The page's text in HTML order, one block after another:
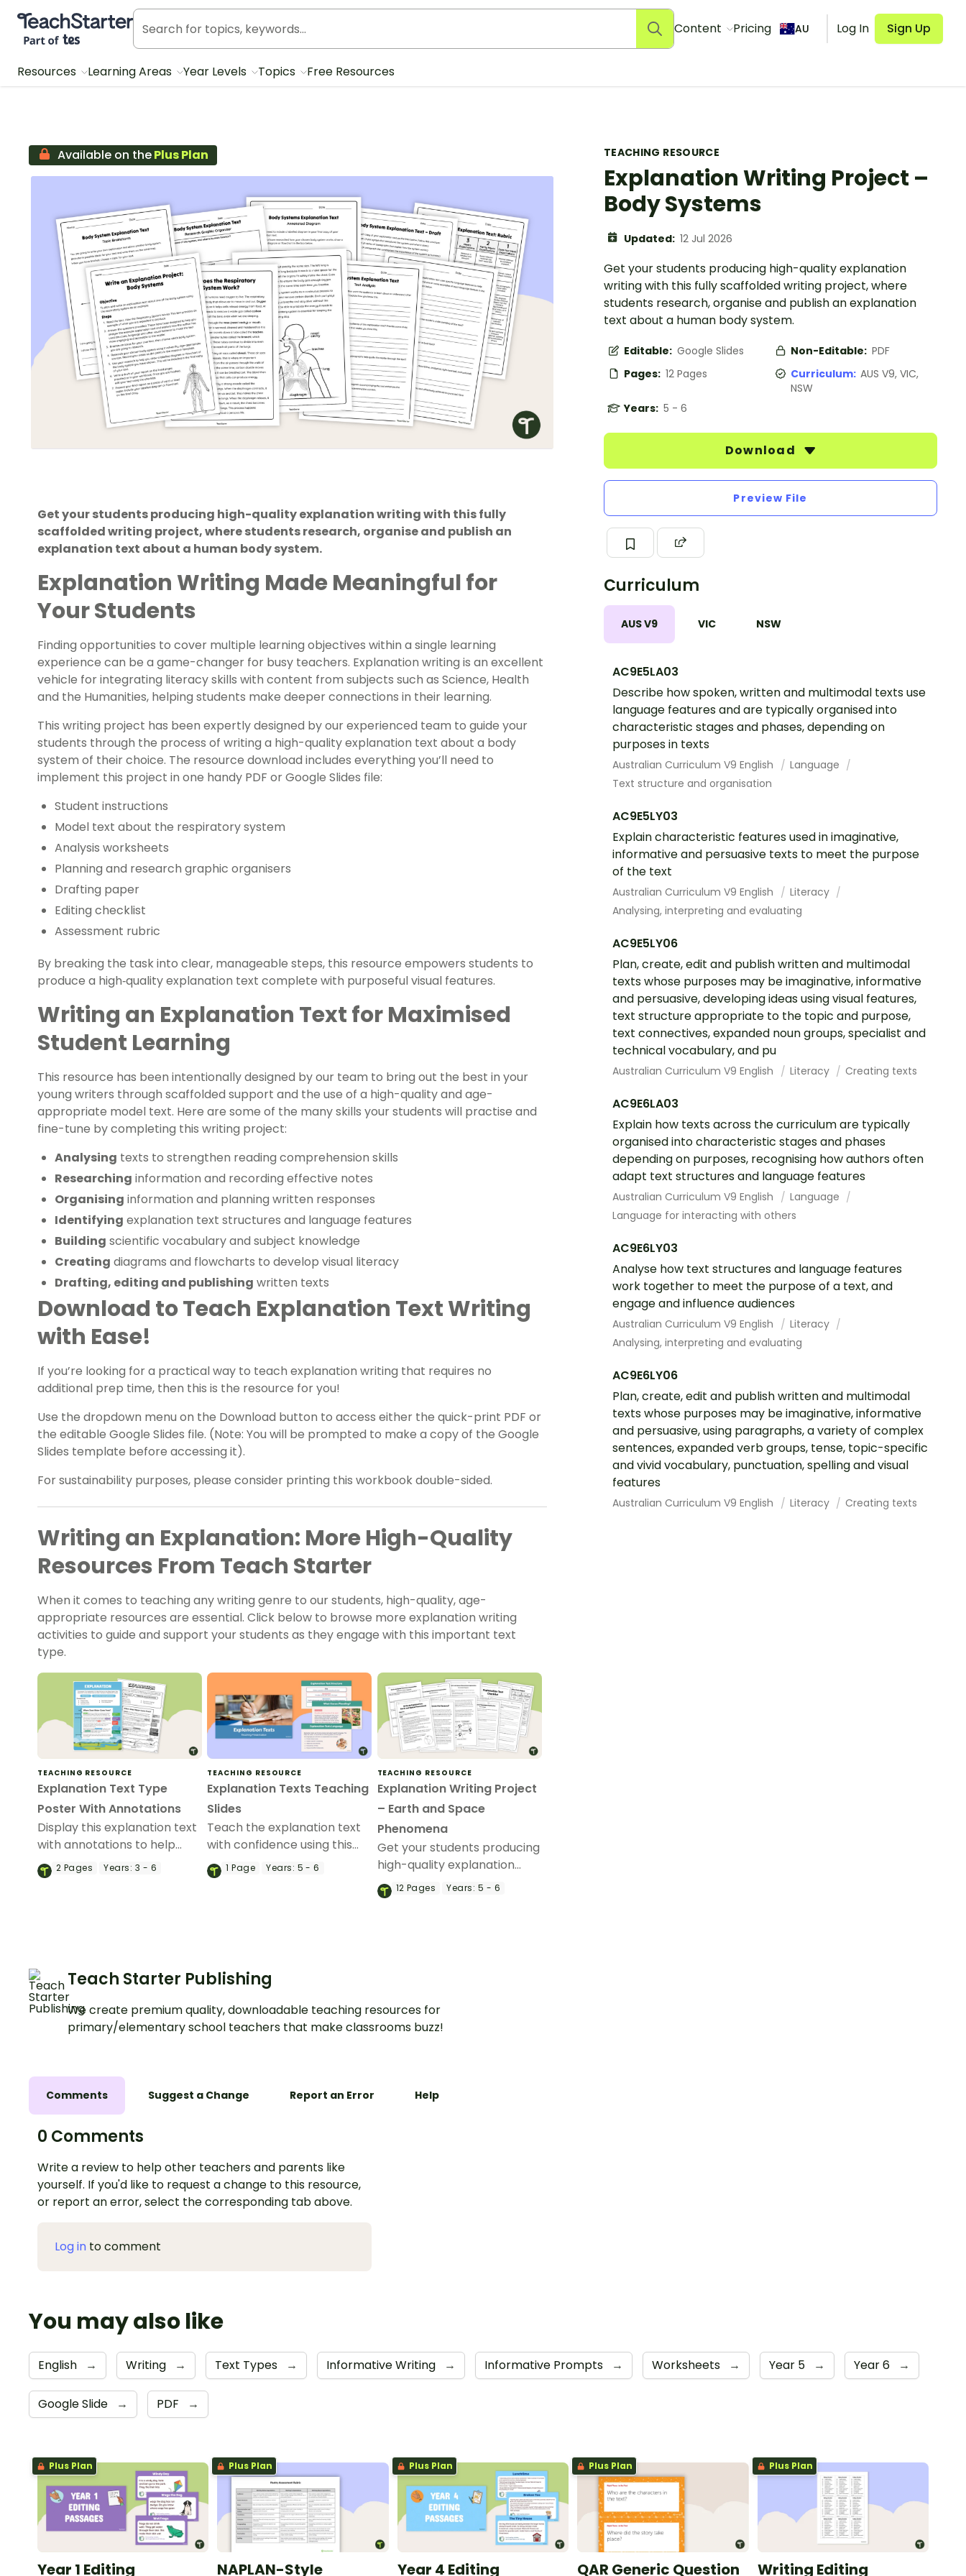
Teach Starter, part of Tes
Content Pricing AU Log In Sign Up
Resources Learning Areas Year Levels Topics Free Resources
TEACHING RESOURCE
Explanation Writing Project –
Body Systems
Updated: 12 Jul 2026
Get your students producing high-quality explanation
writing with this fully scaffolded writing project, where
students research, organise and publish an explanation
text about a human body system.
Editable: Google Slides Non-Editable: PDF
Pages: 12 Pages Curriculum: AUS V9, VIC,
NSW
Years: 5 - 6
Download
Preview File
Curriculum
AUS V9 VIC NSW
AC9E5LA03
Describe how spoken, written and multimodal texts use
language features and are typically organised into
characteristic stages and phases, depending on
purposes in texts
Australian Curriculum V9 English
Language
Text structure and organisation
AC9E5LY03
Explain characteristic features used in imaginative,
informative and persuasive texts to meet the purpose
of the text
Australian Curriculum V9 English
Literacy
Analysing, interpreting and evaluating
AC9E5LY06
Plan, create, edit and publish written and multimodal
texts whose purposes may be imaginative, informative
and persuasive, developing ideas using visual features,
text structure appropriate to the topic and purpose,
text connectives, expanded noun groups, specialist and
technical vocabulary, and pu
Australian Curriculum V9 English Literacy Creating texts
AC9E6LA03
Explain how texts across the curriculum are typically
organised into characteristic stages and phases
depending on purposes, recognising how authors often
adapt text structures and language features
Australian Curriculum V9 English
Language
Language for interacting with others
AC9E6LY03
Analyse how text structures and language features
work together to meet the purpose of a text, and
engage and influence audiences
Australian Curriculum V9 English
Literacy
Analysing, interpreting and evaluating
AC9E6LY06
Plan, create, edit and publish written and multimodal
texts whose purposes may be imaginative, informative
and persuasive, using paragraphs, a variety of complex
sentences, expanded verb groups, tense, topic-specific
and vivid vocabulary, punctuation, spelling and visual
features
Australian Curriculum V9 English Literacy Creating texts
Available on thePlus Plan
Get your students producing high-quality explanation writing with this fully
scaffolded writing project, where students research, organise and publish an
explanation text about a human body system.
Explanation Writing Made Meaningful for
Your Students
Finding opportunities to cover multiple learning objectives within a single learning
experience can be a game-changer for busy teachers. Explanation writing is an excellent
vehicle for integrating literacy skills with content from subjects such as Science, Health
and the Humanities, helping students make deeper connections in their learning.
This writing project has been expertly designed by our experienced team to guide your
students through the process of writing a high-quality explanation text about a body
system of their choice. The resource download includes everything you’ll need to
implement this project in one handy PDF or Google Slides file:
Student instructions
Model text about the respiratory system
Analysis worksheets
Planning and research graphic organisers
Drafting paper
Editing checklist
Assessment rubric
By breaking the task into clear, manageable steps, this resource empowers students to
produce a high‑quality explanation text complete with purposeful visual features.
Writing an Explanation Text for Maximised
Student Learning
This resource has been intentionally designed by our team to bring out the best in your
young writers through scaffolded support and the use of a high-quality and age-
appropriate model text. Here are some of the many skills your students will practise and
fine-tune by completing this writing project:
Analysing texts to strengthen reading comprehension skills
Researching information and recording effective notes
Organising information and planning written responses
Identifying explanation text structures and language features
Building scientific vocabulary and subject knowledge
Creating diagrams and flowcharts to develop visual literacy
Drafting, editing and publishing written texts
Download to Teach Explanation Text Writing
with Ease!
If you’re looking for a practical way to teach explanation writing that requires no
additional prep time, then this is the resource for you!
Use the dropdown menu on the Download button to access either the quick-print PDF or
the editable Google Slides file. (Note: You will be prompted to make a copy of the Google
Slides template before accessing it).
For sustainability purposes, please consider printing this workbook double-sided.
Writing an Explanation: More High-Quality
Resources From Teach Starter
When it comes to teaching any writing genre to our students, high-quality, age-
appropriate resources are essential. Click below to browse more explanation writing
activities to guide and support your students as they engage with this important text
type.
TEACHING RESOURCE
Explanation Text Type
Poster With Annotations
Display this explanation text
with annotations to help
students identify the
structure of an explanation.
2 Pages Years: 3 - 6
TEACHING RESOURCE
Explanation Texts Teaching
Slides
Teach the explanation text
with confidence using this
comprehensive slide deck
that helps students
1Page Years: 5 - 6
TEACHING RESOURCE
Explanation Writing Project
– Earth and Space
Phenomena
Get your students producing
high-quality explanation
writing with this fully
scaffolded writing project,
12 Pages Years: 5 - 6
Teach Starter Publishing
We create premium quality, downloadable teaching resources for
primary/elementary school teachers that make classrooms buzz!
Comments Suggest a Change Report an Error Help
0 Comments
Write a review to help other teachers and parents like
yourself. If you'd like to request a change to this resource,
or report an error, select the corresponding tab above.
Log in to comment
You may also like
English → Writing → Text Types → Informative Writing → Informative Prompts → Worksheets → Year 5 → Year 6 →
Google Slide → PDF →
Plus Plan
Year 1 Editing
Plus Plan
NAPLAN-Style
Plus Plan
Year 4 Editing
Plus Plan
QAR Generic Question
Plus Plan
Writing Editing